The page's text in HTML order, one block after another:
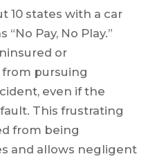
10 states with a car
Pay, No Play.”
or
pursuing
even if the
This frustrating
from being
and allows negligent